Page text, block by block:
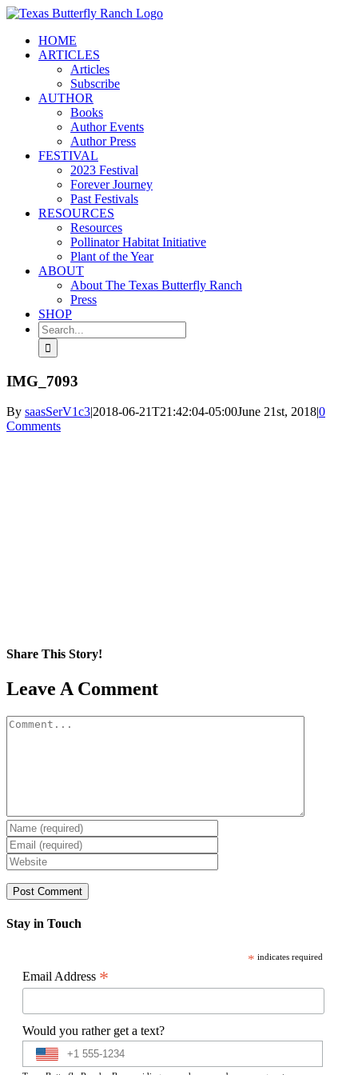
Skip
contentHOME
ARTICLES
Articles
Subscribe
AUTHOR
Books
Author Events
Author Press
FESTIVAL
2023 Festival
Forever Journey
Past Festivals
RESOURCES
Resources
Pollinator Habitat Initiative
Plant of the Year
ABOUT
About The Texas Butterfly Ranch
Press
SHOP
Search
for:
IMG_7093
By saasSerV1c3|2018-06-21T21:42:04-05:00June 21st, 2018|0
Comments
Share This Story!
Facebook
X
Reddit
LinkedIn
WhatsApp
Pinterest
Email
Leave A Comment
Comment
Stay in Touch
* indicates required
Email Address *
Would you rather get a text?